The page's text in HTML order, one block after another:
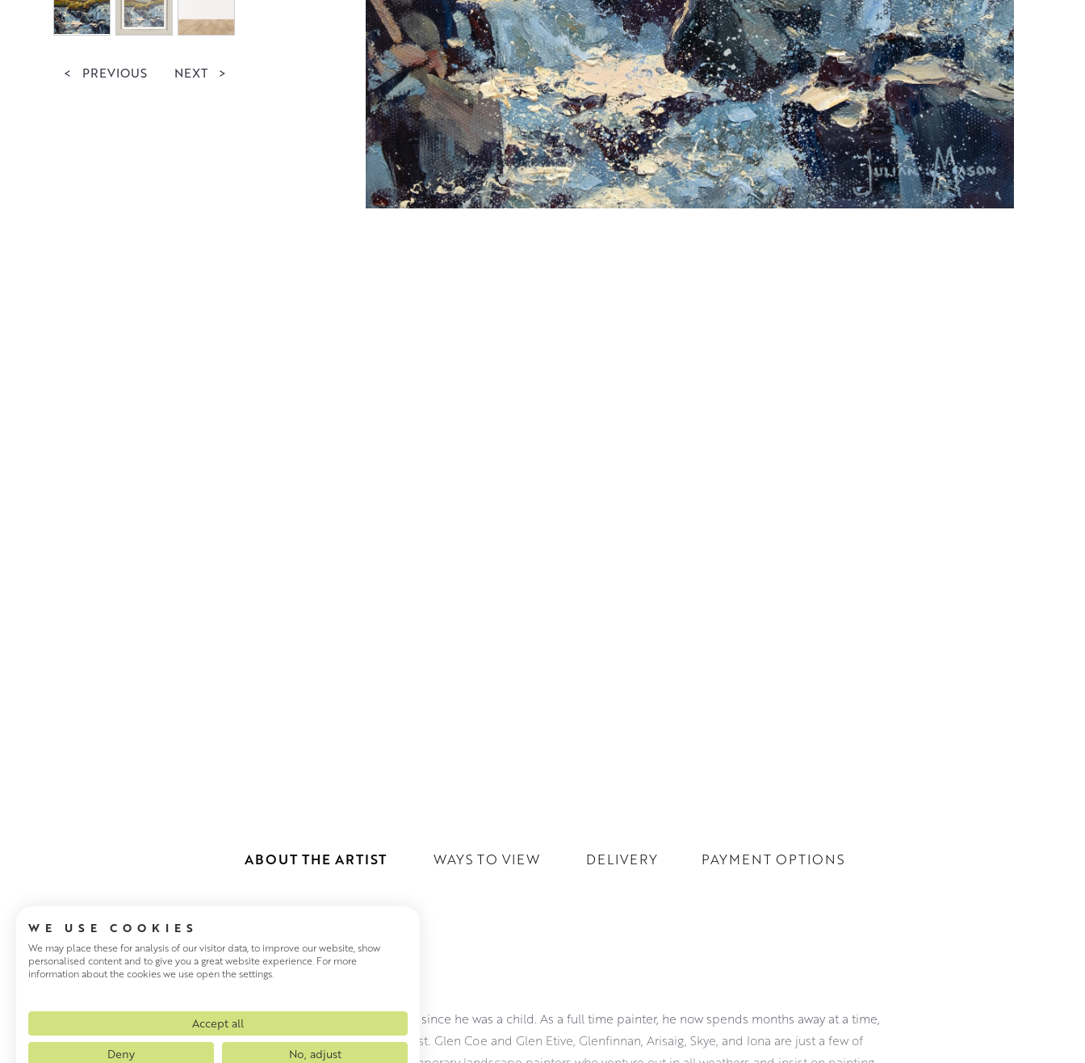
< PREVIOUS NEXT >
ABOUT THE ARTIST WAYS TO VIEW DELIVERY PAYMENT OPTIONS
JULIAN MASON
Julian Mason has been visiting Scotland since he was a child. As a full time painter, he now spends months away at a time,
painting the places that inspire him most. Glen Coe and Glen Etive, Glenfinnan, Arisaig, Skye, and Iona are just a few of
WE USE COOKIES
We may place these for analysis of our visitor data, to improve our website, show
personalised content and to give you a great website experience. For more
information about the cookies we use open the settings.
Accept all
Deny
No, adjust